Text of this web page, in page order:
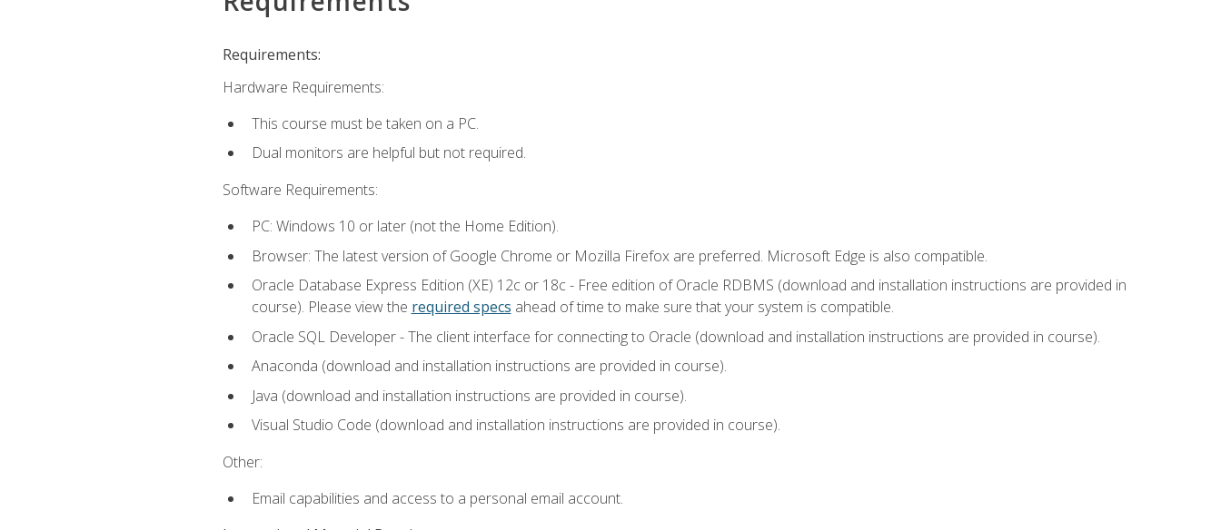
Requirements:
Hardware Requirements:
This course must be taken on a PC.
Dual monitors are helpful but not required.
Software Requirements:
PC: Windows 10 or later (not the Home Edition).
Browser: The latest version of Google Chrome or Mozilla Firefox are preferred. Microsoft Edge is also compatible.
Oracle Database Express Edition (XE) 12c or 18c - Free edition of Oracle RDBMS (download and installation instructions are provided in
course). Please view the required specs ahead of time to make sure that your system is compatible.
Oracle SQL Developer - The client interface for connecting to Oracle (download and installation instructions are provided in course).
Anaconda (download and installation instructions are provided in course).
Java (download and installation instructions are provided in course).
Visual Studio Code (download and installation instructions are provided in course).
Other:
Email capabilities and access to a personal email account.